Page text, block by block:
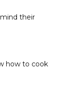
their
how to cook